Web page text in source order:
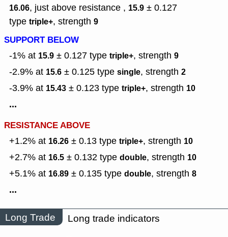
16.06, just above resistance , 15.9 ± 0.127
type triple+, strength 9
SUPPORT BELOW
-1% at 15.9 ± 0.127 type triple+, strength 9
-2.9% at 15.6 ± 0.125 type single, strength 2
-3.9% at 15.43 ± 0.123 type triple+, strength 10
...
RESISTANCE ABOVE
+1.2% at 16.26 ± 0.13 type triple+, strength 10
+2.7% at 16.5 ± 0.132 type double, strength 10
+5.1% at 16.89 ± 0.135 type double, strength 8
...
Long Trade Long trade indicators